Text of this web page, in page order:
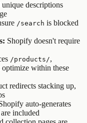
descriptions
/search is blocked
Shopify doesn't require
/products/,
optimize within these
redirects stacking up,
auto-generates
included